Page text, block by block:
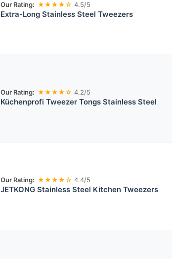
Our Rating: ★★★★☆ 4.5/5
Extra-Long Stainless Steel Tweezers
Our Rating: ★★★★☆ 4.2/5
Küchenprofi Tweezer Tongs Stainless Steel
Our Rating: ★★★★☆ 4.4/5
JETKONG Stainless Steel Kitchen Tweezers